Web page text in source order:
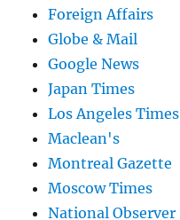
Foreign Affairs
Globe & Mail
Google News
Japan Times
Los Angeles Times
Maclean's
Montreal Gazette
Moscow Times
National Observer